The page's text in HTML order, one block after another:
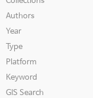
Authors
Year
Type
Platform
Keyword
GIS Search